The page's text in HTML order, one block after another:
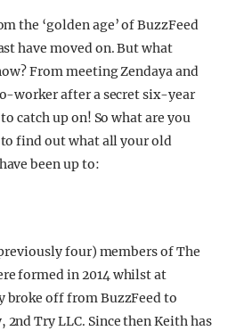
the ‘golden age’ of BuzzFeed
have moved on. But what
From meeting Zendaya and
worker after a secret six-year
catch up on! So what are you
find out what all your old
been up to:
four) members of The
formed in 2014 whilst at
broke off from BuzzFeed to
Try LLC. Since then Keith has